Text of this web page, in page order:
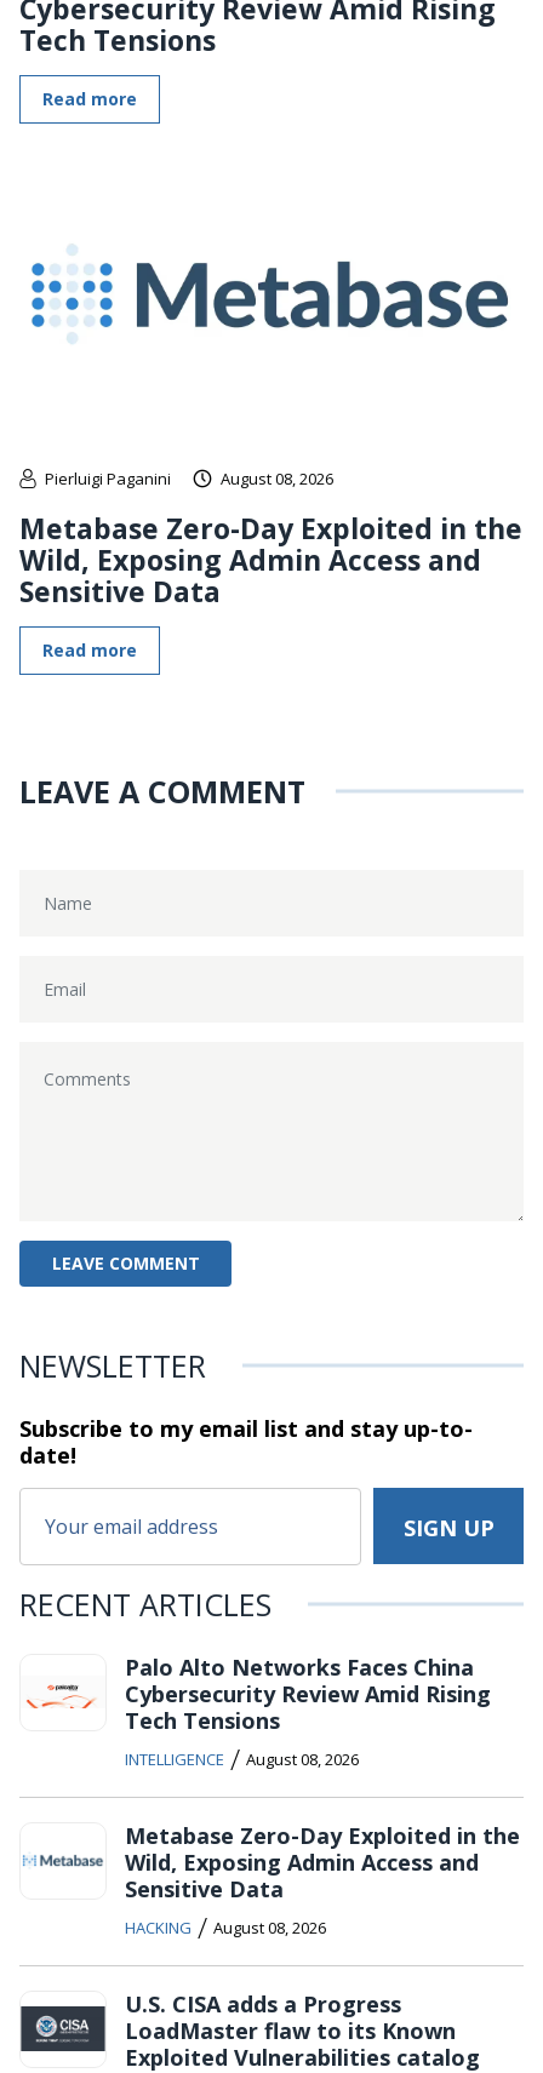
Cybersecurity Review Amid Rising
Tech Tensions
Read more
Pierluigi Paganini August 08, 2026
Metabase Zero-Day Exploited in the
Wild, Exposing Admin Access and
Sensitive Data
Read more
LEAVE A COMMENT
NEWSLETTER
Subscribe to my email list and stayup-to-
date!
RECENT ARTICLES
Palo Alto Networks Faces China
Cybersecurity Review Amid Rising
Tech Tensions
INTELLIGENCE / August 08, 2026
Metabase Zero-Day Exploited in the
Wild, Exposing Admin Access and
Sensitive Data
HACKING / August 08, 2026
U.S. CISA adds a Progress
LoadMaster flaw to its Known
Exploited Vulnerabilities catalog